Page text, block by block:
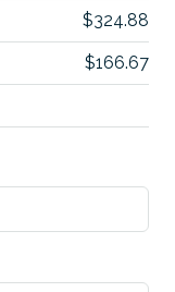
$324.88
$166.67